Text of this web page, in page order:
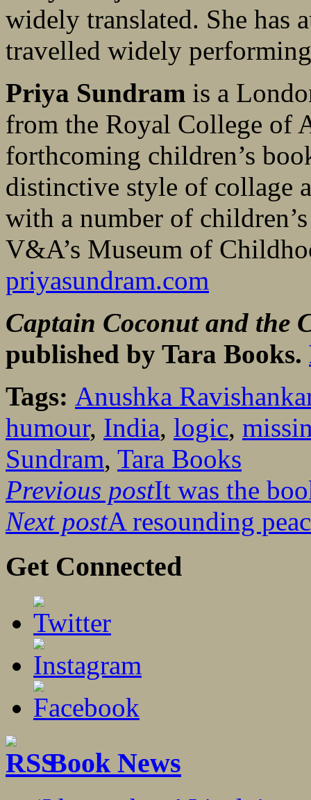
widely translated. She has
travelled widely
Priya Sundram is a
from the Royal College of
forthcoming children’s
distinctive style of collage
with a number of
V&A’s Museum of
priyasundram.com
Captain Coconut and the
published by Tara Books.
Tags: Anushka
humour, India, logic,
Sundram, Tara Books
Previous postIt was the
Next postA resounding
Get Connected
Book News